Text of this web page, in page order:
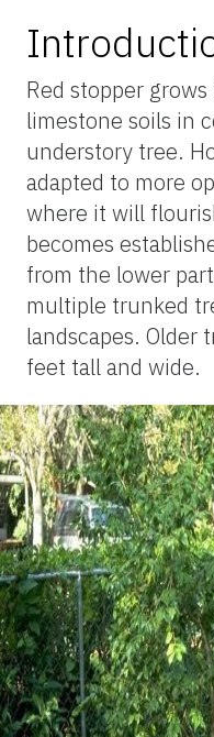
Red stopper
limestone soils in
understory tree.
adapted to more
where it will
becomes
from the lower
multiple trunked
landscapes. Older
feet tall and wide.